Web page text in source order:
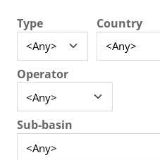
Type Country
Operator
Sub-basin